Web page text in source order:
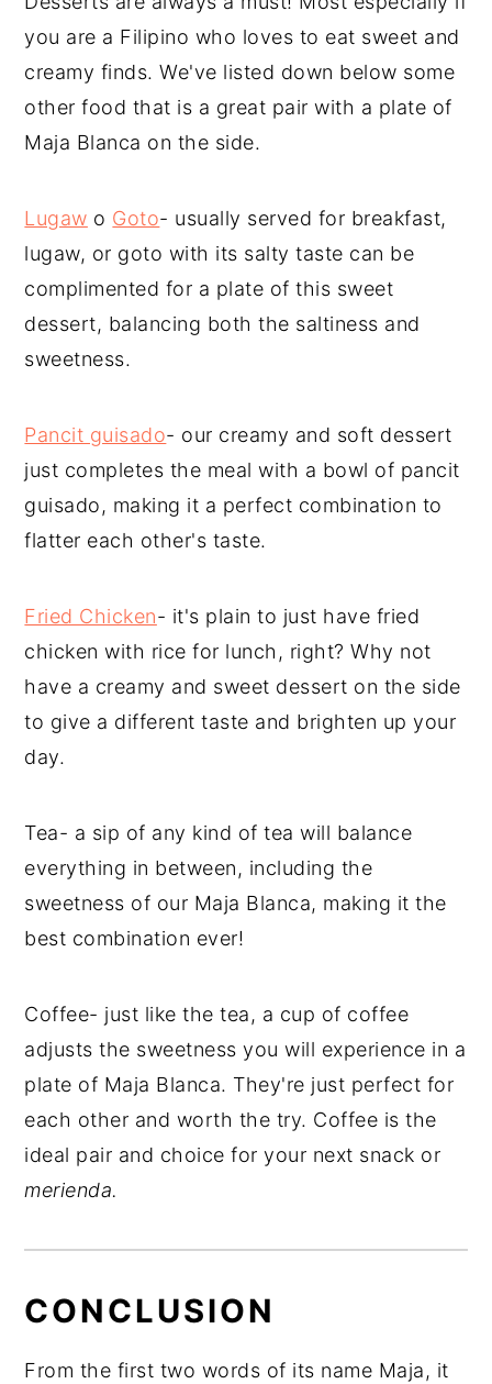
you are a Filipino who loves to eat sweet and
creamy finds. We've listed down below some
other food that is a great pair with a plate of
Maja Blanca on the side.
Lugaw o Goto- usually served for breakfast,
lugaw, or goto with its salty taste can be
complimented for a plate of this sweet
dessert, balancing both the saltiness and
sweetness.
Pancit guisado- our creamy and soft dessert
just completes the meal with a bowl of pancit
guisado, making it a perfect combination to
flatter each other's taste.
Fried Chicken- it's plain to just have fried
chicken with rice for lunch, right? Why not
have a creamy and sweet dessert on the side
to give a different taste and brighten up your
day.
Tea- a sip of any kind of tea will balance
everything in between, including the
sweetness of our Maja Blanca, making it the
best combination ever!
Coffee- just like the tea, a cup of coffee
adjusts the sweetness you will experience in a
plate of Maja Blanca. They're just perfect for
each other and worth the try. Coffee is the
ideal pair and choice for your next snack or
merienda.
CONCLUSION
From the first two words of its name Maja, it